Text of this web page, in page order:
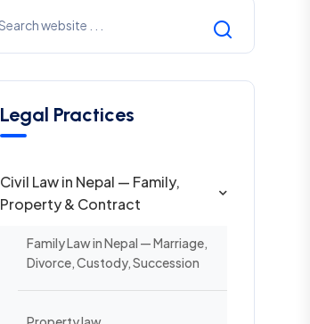
Legal Practices
Civil Law in Nepal — Family,
Property & Contract
Family Law in Nepal — Marriage,
Divorce, Custody, Succession